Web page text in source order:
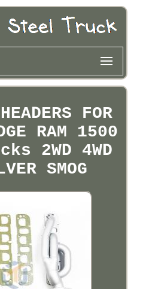
FOR
RAM 1500
2WD 4WD
SMOG